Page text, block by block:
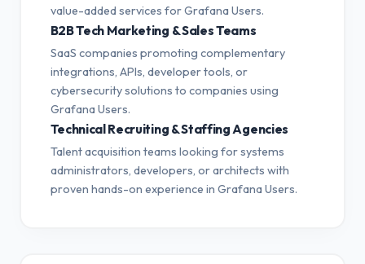
value-added services for Grafana Users.
B2B Tech Marketing & Sales Teams
SaaS companies promoting complementary
integrations, APIs, developer tools, or
cybersecurity solutions to companies using
Grafana Users.
Technical Recruiting & Staffing Agencies
Talent acquisition teams looking for systems
administrators, developers, or architects with
proven hands-on experience in Grafana Users.